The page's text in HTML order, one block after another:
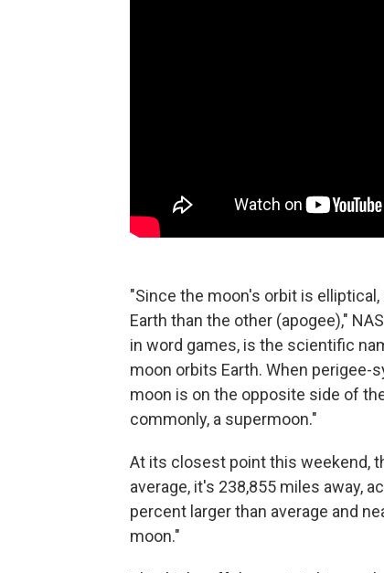
"Since the moon's orbit is
Earth than the other (apogee),"
in word games, is the scientific
moon orbits Earth. When
moon is on the opposite side of
commonly, a supermoon."
At its closest point this weekend,
average, it's 238,855 miles away,
percent larger than average and
moon."